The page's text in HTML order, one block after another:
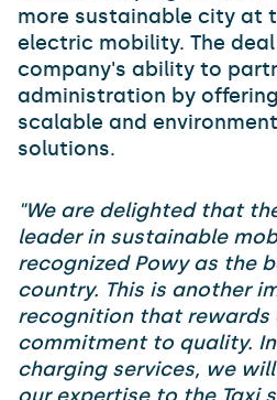
more sustainable city at
electric mobility. The
company's ability to
administration by
scalable and
solutions.
"We are delighted that
leader in sustainable
recognized Powy as the
country. This is another
recognition that rewards
commitment to quality.
charging services, we